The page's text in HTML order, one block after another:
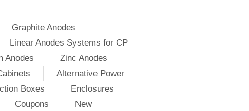
Graphite Anodes
Linear Anodes Systems for CP
Anodes
Zinc Anodes
Alternative Power
Boxes
Enclosures
Coupons
New